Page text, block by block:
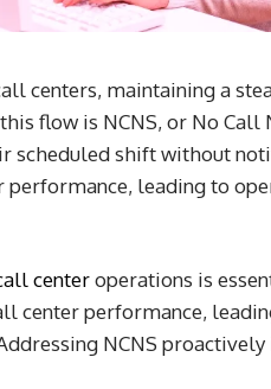
centers, maintaining a
flow is NCNS, or No Call
scheduled shift without
leading to
centeroperations is
center performance,
NCNS